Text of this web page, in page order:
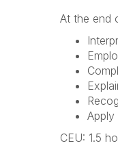
At the end
Apply
CEU: 1.5